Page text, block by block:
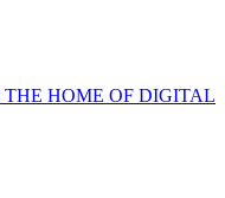
THE HOME OF DIGITAL